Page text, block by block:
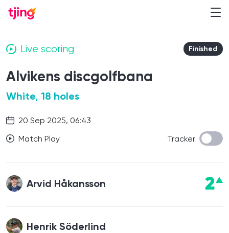
Live scoring Finished
Alvikens discgolfbana
White, 18 holes
20 Sep 2025, 06:43
Match Play
Tracker
Arvid Håkansson 2
Henrik Söderlind